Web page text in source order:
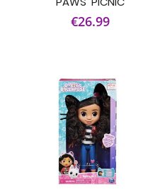
€26.99